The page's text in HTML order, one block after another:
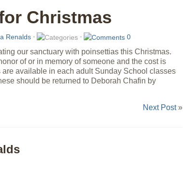
Christmas
Renalds⋅ ⋅ 0
our sanctuary with poinsettias this Christmas.
of or in memory of someone and the cost is
are available in each adult Sunday School classes
should be returned to Deborah Chafin by
Next Post»